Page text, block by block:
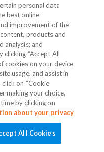
personal data
best online
improvement of the
products and
analysis; and
clicking “Accept All
cookies on your device
usage, and assist in
on “Cookie
making your choice,
by clicking on
about your privacy
All Cookies